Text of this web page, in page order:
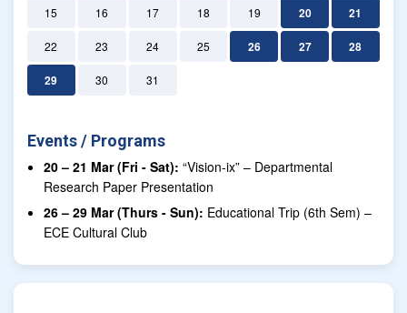
15 16 17 18 19 20 21
22 23 24 25 26 27 28
29 30 31
Events / Programs
20 – 21 Mar (Fri - Sat): “Vision-ix” – Departmental
Research Paper Presentation
26 – 29 Mar (Thurs - Sun): Educational Trip (6th Sem) –
ECE Cultural Club